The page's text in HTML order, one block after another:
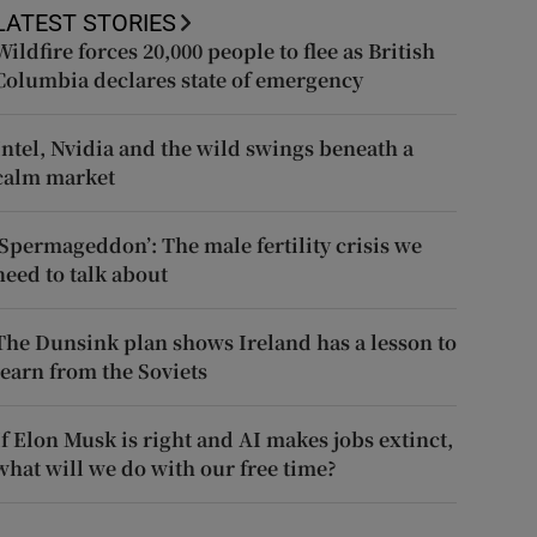
STORIES
forces 20,000 people to flee as British
declares state of emergency
Nvidia and the wild swings beneath a
market
The male fertility crisis we
to talk about
Dunsink plan shows Ireland has a lesson to
from the Soviets
Elon Musk is right and AI makes jobs extinct,
will we do with our free time?